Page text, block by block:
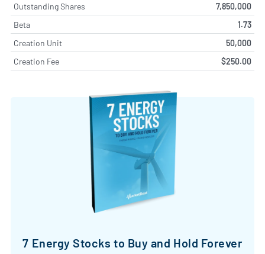
Outstanding Shares
7,850,000
Beta
1.73
Creation Unit
50,000
Creation Fee
$250.00
7 Energy Stocks to Buy and Hold Forever